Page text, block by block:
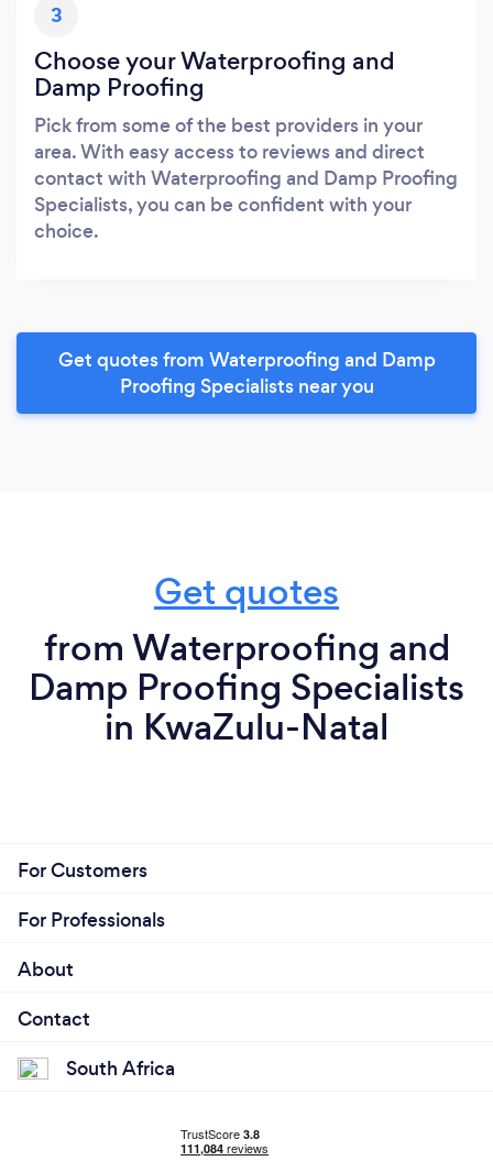
3
Choose your Waterproofing and
Damp Proofing
Pick from some of the best providers in your
area. With easy access to reviews and direct
contact with Waterproofing and Damp Proofing
Specialists, you can be confident with your
choice.
Get quotes from Waterproofing and Damp
Proofing Specialists near you
Get quotes
from Waterproofing and
Damp Proofing Specialists
in KwaZulu-Natal
For Customers
For Professionals
About
Contact
South Africa